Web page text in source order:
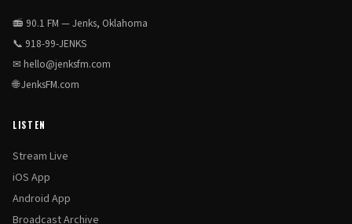
📻 90.1 FM — Jenks, Oklahoma
📞 918-99-JENKS
✉ hello@jenksfm.com
🌐JenksFM.com
LISTEN
Stream Live
iOS App
Android App
Broadcast Archive